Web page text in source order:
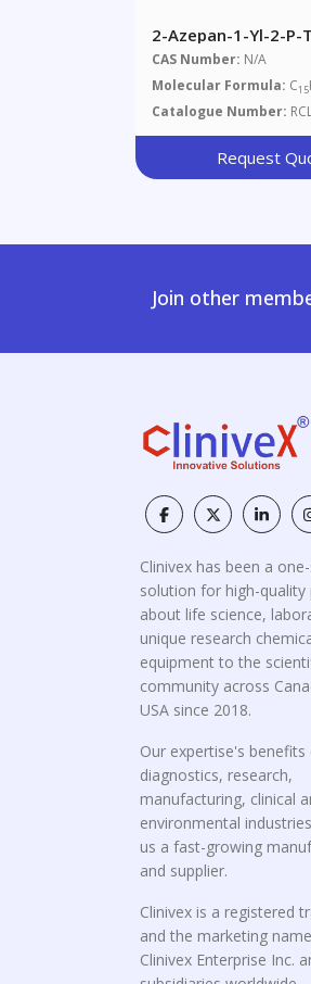
2-Azepan-1-Yl-2-P-
Ethylamine
CAS Number: N/A
Molecular Formula: C15
Catalogue Number:
Request
Join other
Clinivex has been a
solution for high-quality
about life science,
unique research
equipment to the
community across
USA since 2018.
Our expertise's
diagnostics, research,
manufacturing, clinical
environmental
us a fast-growing
and supplier.
Clinivex is a registered
and the marketing
Clinivex Enterprise Inc.